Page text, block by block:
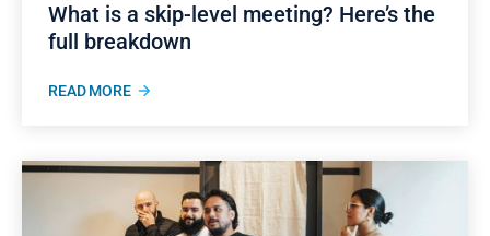
What is a skip-level meeting? Here’s the
full breakdown
READ MORE